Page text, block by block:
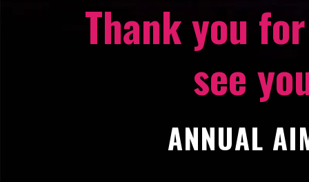
Thank you
see
ANNUAL